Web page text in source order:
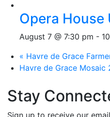
Opera House
August 7 @ 7:30 pm -
« Havre de Grace
Havre de Grace Mosaic
Stay